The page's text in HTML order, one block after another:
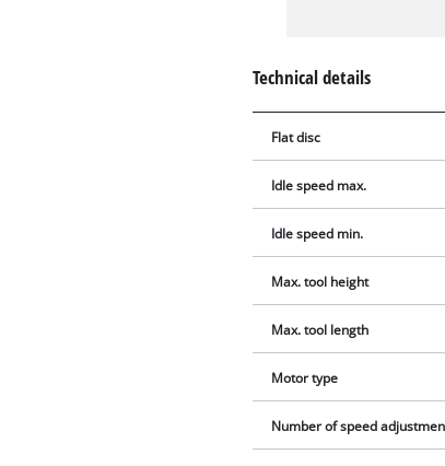
Technical details
Flat disc
Idle speed max.
Idle speed min.
Max. tool height
Max. tool length
Motor type
Number of speed